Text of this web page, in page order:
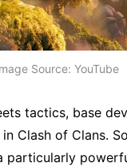
Source: YouTube
tactics, base
Clash of Clans. So
particularly